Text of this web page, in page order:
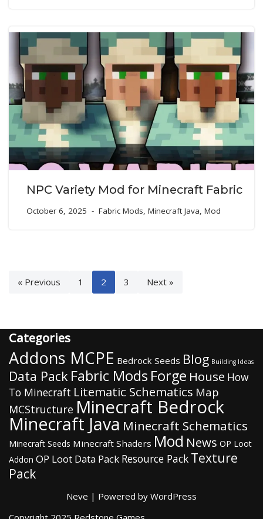
NPC Variety Mod for Minecraft Fabric
October 6, 2025 Fabric Mods, Minecraft Java, Mod
« Previous 1 2 3 Next »
Categories
Addons MCPE Bedrock Seeds Blog Building Ideas
Data Pack Fabric Mods Forge House How
To Minecraft Litematic Schematics Map
MCStructure Minecraft Bedrock
Minecraft Java Minecraft Schematics
Minecraft Seeds Minecraft Shaders Mod News OP Loot
Addon OP Loot Data Pack Resource Pack Texture
Pack
Neve | Powered by WordPress